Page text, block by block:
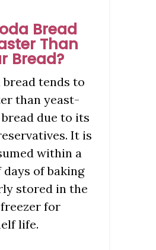
Bread
Than
Bread?
bread tends to
than yeast-
due to its
It is
within a
of baking
stored in the
for
life.